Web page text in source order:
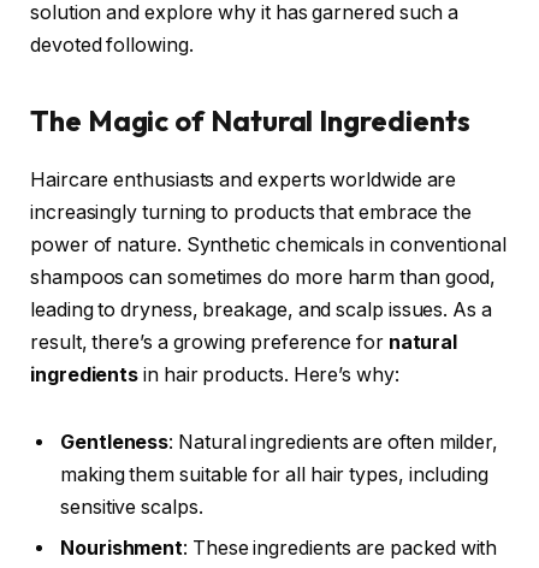
solution and explore why it has garnered such a
devoted following.
The Magic of Natural Ingredients
Haircare enthusiasts and experts worldwide are
increasingly turning to products that embrace the
power of nature. Synthetic chemicals in conventional
shampoos can sometimes do more harm than good,
leading to dryness, breakage, and scalp issues. As a
result, there’s a growing preference for natural
ingredients in hair products. Here’s why:
Gentleness: Natural ingredients are often milder,
making them suitable for all hair types, including
sensitive scalps.
Nourishment: These ingredients are packed with